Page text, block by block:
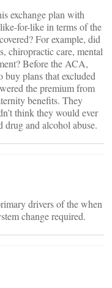
exchange plan with
for-like in terms of the
For example, did
chiropractic care, mental
Before the ACA,
buy plans that excluded
the premium from
benefits. They
think they would ever
drug and alcohol abuse.
drivers of the when
change required.